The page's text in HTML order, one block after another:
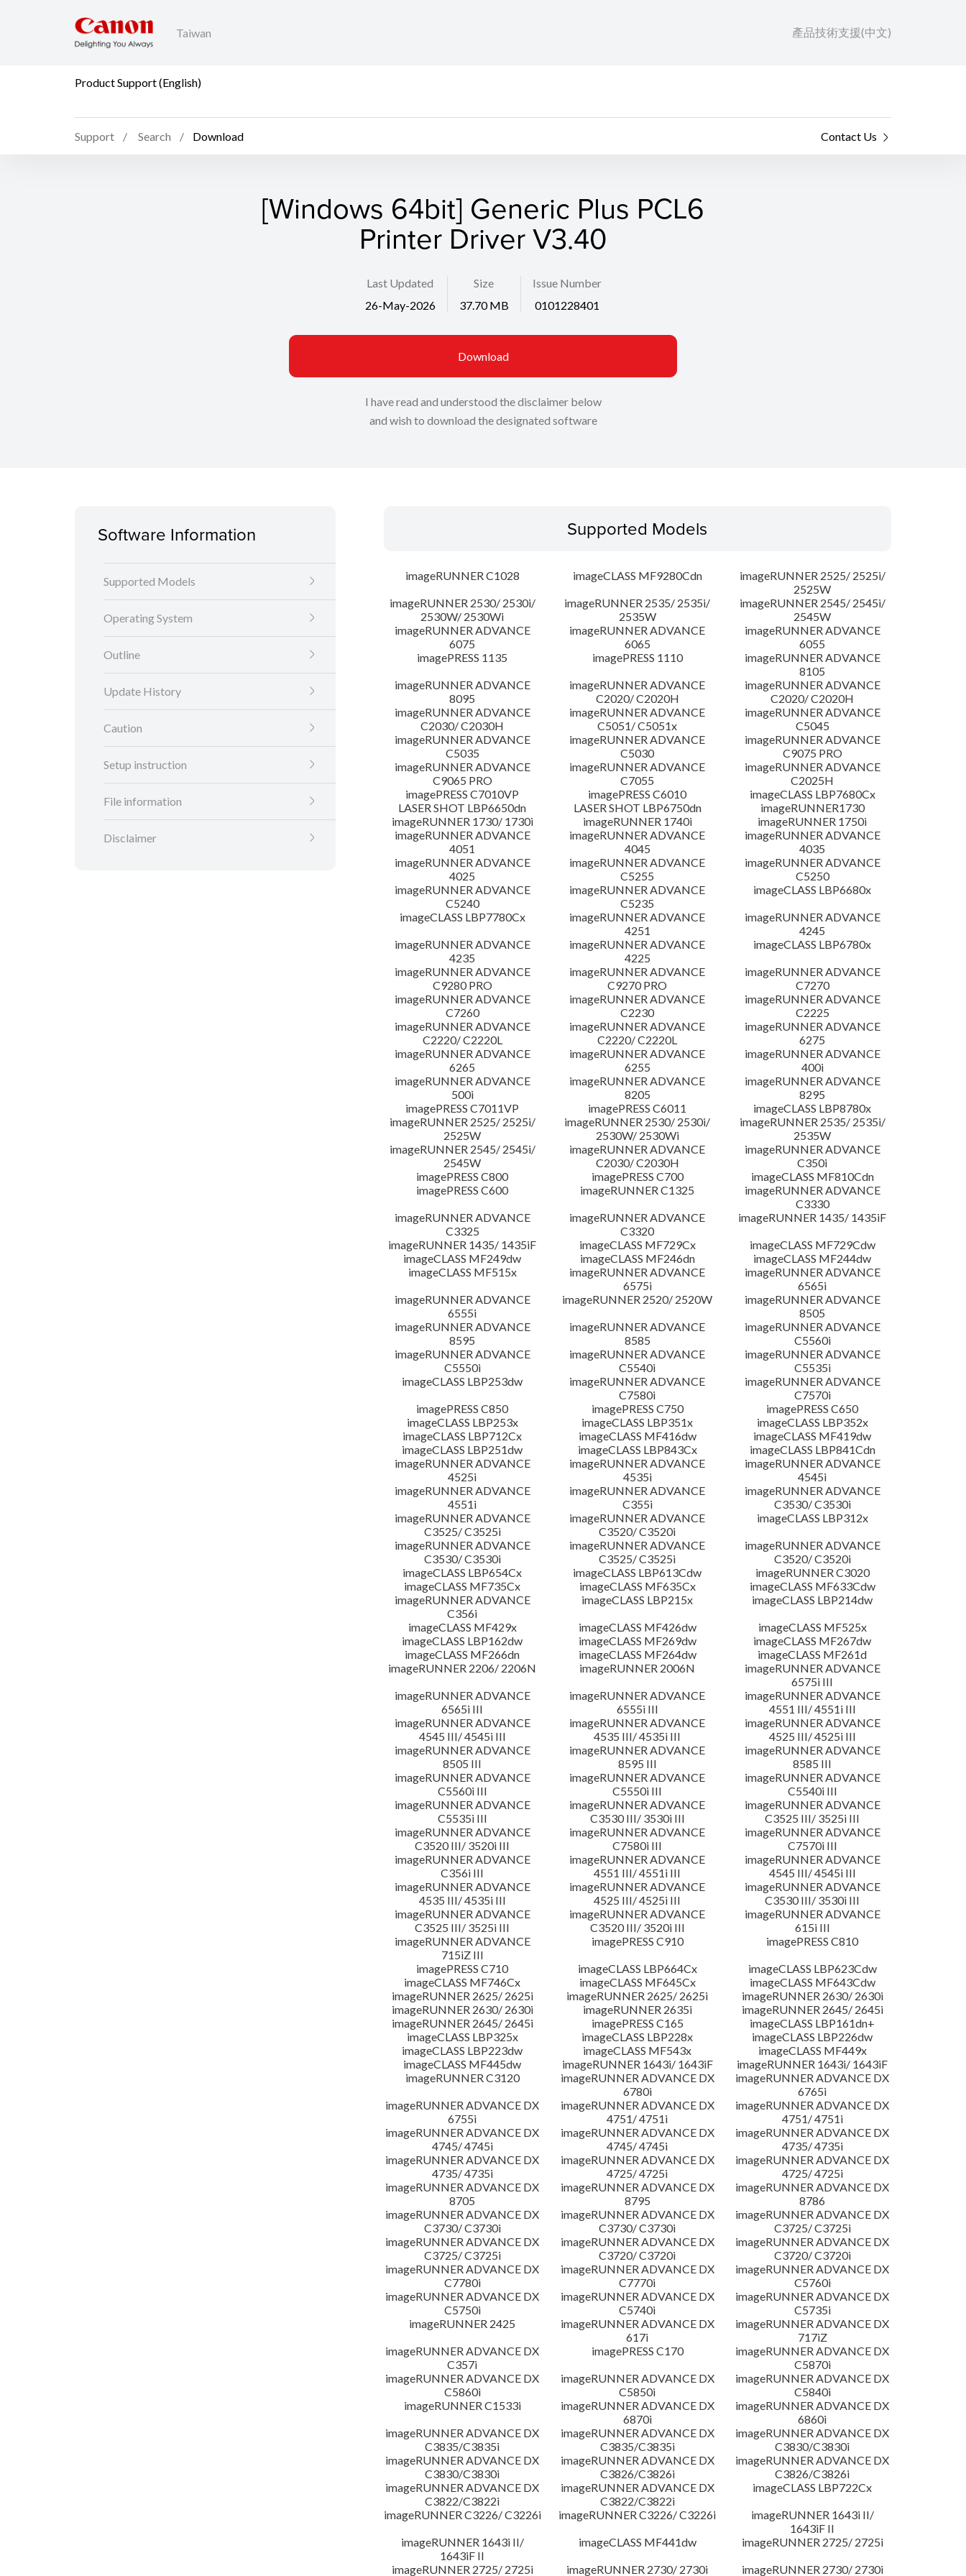
Taiwan 產品技術支援(中文)
Product Support (English)
Support Search Download Contact Us
[Windows 64bit] Generic Plus PCL6
Printer Driver V3.40
Last Updated
26-May-2026
Size
37.70 MB
Issue Number
0101228401
Download
I have read and understood the disclaimer below
and wish to download the designated software
Software Information
Supported Models
Operating System
Outline
Update History
Caution
Setup instruction
File information
Disclaimer
Supported Models
imageRUNNER C1028 imageCLASS MF9280Cdn
imageRUNNER 2525/ 2525i/
2525W
imageRUNNER 2530/ 2530i/
2530W/ 2530Wi
imageRUNNER 2535/ 2535i/
2535W
imageRUNNER 2545/ 2545i/
2545W
imageRUNNER ADVANCE
6075
imageRUNNER ADVANCE
6065
imageRUNNER ADVANCE
6055
imagePRESS 1135
imagePRESS 1110
imageRUNNER ADVANCE
8105
imageRUNNER ADVANCE
8095
imageRUNNER ADVANCE
C2020/ C2020H
imageRUNNER ADVANCE
C2020/ C2020H
imageRUNNER ADVANCE
C2030/ C2030H
imageRUNNER ADVANCE
C5051/ C5051x
imageRUNNER ADVANCE
C5045
imageRUNNER ADVANCE
C5035
imageRUNNER ADVANCE
C5030
imageRUNNER ADVANCE
C9075 PRO
imageRUNNER ADVANCE
C9065 PRO
imageRUNNER ADVANCE
C7055
imageRUNNER ADVANCE
C2025H
imagePRESS C7010VP
imagePRESS C6010
imageCLASS LBP7680Cx
LASER SHOT LBP6650dn
LASER SHOT LBP6750dn
imageRUNNER1730
imageRUNNER 1730/ 1730i
imageRUNNER 1740i
imageRUNNER 1750i
imageRUNNER ADVANCE
4051
imageRUNNER ADVANCE
4045
imageRUNNER ADVANCE
4035
imageRUNNER ADVANCE
4025
imageRUNNER ADVANCE
C5255
imageRUNNER ADVANCE
C5250
imageRUNNER ADVANCE
C5240
imageRUNNER ADVANCE
C5235
imageCLASS LBP6680x
imageCLASS LBP7780Cx
imageRUNNER ADVANCE
4251
imageRUNNER ADVANCE
4245
imageRUNNER ADVANCE
4235
imageRUNNER ADVANCE
4225
imageCLASS LBP6780x
imageRUNNER ADVANCE
C9280 PRO
imageRUNNER ADVANCE
C9270 PRO
imageRUNNER ADVANCE
C7270
imageRUNNER ADVANCE
C7260
imageRUNNER ADVANCE
C2230
imageRUNNER ADVANCE
C2225
imageRUNNER ADVANCE
C2220/ C2220L
imageRUNNER ADVANCE
C2220/ C2220L
imageRUNNER ADVANCE
6275
imageRUNNER ADVANCE
6265
imageRUNNER ADVANCE
6255
imageRUNNER ADVANCE
400i
imageRUNNER ADVANCE
500i
imageRUNNER ADVANCE
8205
imageRUNNER ADVANCE
8295
imagePRESS C7011VP
imagePRESS C6011
imageCLASS LBP8780x
imageRUNNER 2525/ 2525i/
2525W
imageRUNNER 2530/ 2530i/
2530W/ 2530Wi
imageRUNNER 2535/ 2535i/
2535W
imageRUNNER 2545/ 2545i/
2545W
imageRUNNER ADVANCE
C2030/ C2030H
imageRUNNER ADVANCE
C350i
imagePRESS C800
imagePRESS C700
imageCLASS MF810Cdn
imagePRESS C600
imageRUNNER C1325
imageRUNNER ADVANCE
C3330
imageRUNNER ADVANCE
C3325
imageRUNNER ADVANCE
C3320
imageRUNNER 1435/ 1435iF
imageRUNNER 1435/ 1435iF
imageCLASS MF729Cx
imageCLASS MF729Cdw
imageCLASS MF249dw
imageCLASS MF246dn
imageCLASS MF244dw
imageCLASS MF515x
imageRUNNER ADVANCE
6575i
imageRUNNER ADVANCE
6565i
imageRUNNER ADVANCE
6555i
imageRUNNER 2520/ 2520W
imageRUNNER ADVANCE
8505
imageRUNNER ADVANCE
8595
imageRUNNER ADVANCE
8585
imageRUNNER ADVANCE
C5560i
imageRUNNER ADVANCE
C5550i
imageRUNNER ADVANCE
C5540i
imageRUNNER ADVANCE
C5535i
imageCLASS LBP253dw
imageRUNNER ADVANCE
C7580i
imageRUNNER ADVANCE
C7570i
imagePRESS C850
imagePRESS C750
imagePRESS C650
imageCLASS LBP253x
imageCLASS LBP351x
imageCLASS LBP352x
imageCLASS LBP712Cx
imageCLASS MF416dw
imageCLASS MF419dw
imageCLASS LBP251dw
imageCLASS LBP843Cx
imageCLASS LBP841Cdn
imageRUNNER ADVANCE
4525i
imageRUNNER ADVANCE
4535i
imageRUNNER ADVANCE
4545i
imageRUNNER ADVANCE
4551i
imageRUNNER ADVANCE
C355i
imageRUNNER ADVANCE
C3530/ C3530i
imageRUNNER ADVANCE
C3525/ C3525i
imageRUNNER ADVANCE
C3520/ C3520i
imageCLASS LBP312x
imageRUNNER ADVANCE
C3530/ C3530i
imageRUNNER ADVANCE
C3525/ C3525i
imageRUNNER ADVANCE
C3520/ C3520i
imageCLASS LBP654Cx
imageCLASS LBP613Cdw
imageRUNNER C3020
imageCLASS MF735Cx
imageCLASS MF635Cx
imageCLASS MF633Cdw
imageRUNNER ADVANCE
C356i
imageCLASS LBP215x
imageCLASS LBP214dw
imageCLASS MF429x
imageCLASS MF426dw
imageCLASS MF525x
imageCLASS LBP162dw
imageCLASS MF269dw
imageCLASS MF267dw
imageCLASS MF266dn
imageCLASS MF264dw
imageCLASS MF261d
imageRUNNER 2206/ 2206N
imageRUNNER 2006N
imageRUNNER ADVANCE
6575i III
imageRUNNER ADVANCE
6565i III
imageRUNNER ADVANCE
6555i III
imageRUNNER ADVANCE
4551 III/ 4551i III
imageRUNNER ADVANCE
4545 III/ 4545i III
imageRUNNER ADVANCE
4535 III/ 4535i III
imageRUNNER ADVANCE
4525 III/ 4525i III
imageRUNNER ADVANCE
8505 III
imageRUNNER ADVANCE
8595 III
imageRUNNER ADVANCE
8585 III
imageRUNNER ADVANCE
C5560i III
imageRUNNER ADVANCE
C5550i III
imageRUNNER ADVANCE
C5540i III
imageRUNNER ADVANCE
C5535i III
imageRUNNER ADVANCE
C3530 III/ 3530i III
imageRUNNER ADVANCE
C3525 III/ 3525i III
imageRUNNER ADVANCE
C3520 III/ 3520i III
imageRUNNER ADVANCE
C7580i III
imageRUNNER ADVANCE
C7570i III
imageRUNNER ADVANCE
C356i III
imageRUNNER ADVANCE
4551 III/ 4551i III
imageRUNNER ADVANCE
4545 III/ 4545i III
imageRUNNER ADVANCE
4535 III/ 4535i III
imageRUNNER ADVANCE
4525 III/ 4525i III
imageRUNNER ADVANCE
C3530 III/ 3530i III
imageRUNNER ADVANCE
C3525 III/ 3525i III
imageRUNNER ADVANCE
C3520 III/ 3520i III
imageRUNNER ADVANCE
615i III
imageRUNNER ADVANCE
715iZ III
imagePRESS C910
imagePRESS C810
imagePRESS C710
imageCLASS LBP664Cx
imageCLASS LBP623Cdw
imageCLASS MF746Cx
imageCLASS MF645Cx
imageCLASS MF643Cdw
imageRUNNER 2625/ 2625i
imageRUNNER 2625/ 2625i
imageRUNNER 2630/ 2630i
imageRUNNER 2630/ 2630i
imageRUNNER 2635i
imageRUNNER 2645/ 2645i
imageRUNNER 2645/ 2645i
imagePRESS C165
imageCLASS LBP161dn+
imageCLASS LBP325x
imageCLASS LBP228x
imageCLASS LBP226dw
imageCLASS LBP223dw
imageCLASS MF543x
imageCLASS MF449x
imageCLASS MF445dw
imageRUNNER 1643i/ 1643iF
imageRUNNER 1643i/ 1643iF
imageRUNNER C3120
imageRUNNER ADVANCE DX
6780i
imageRUNNER ADVANCE DX
6765i
imageRUNNER ADVANCE DX
6755i
imageRUNNER ADVANCE DX
4751/ 4751i
imageRUNNER ADVANCE DX
4751/ 4751i
imageRUNNER ADVANCE DX
4745/ 4745i
imageRUNNER ADVANCE DX
4745/ 4745i
imageRUNNER ADVANCE DX
4735/ 4735i
imageRUNNER ADVANCE DX
4735/ 4735i
imageRUNNER ADVANCE DX
4725/ 4725i
imageRUNNER ADVANCE DX
4725/ 4725i
imageRUNNER ADVANCE DX
8705
imageRUNNER ADVANCE DX
8795
imageRUNNER ADVANCE DX
8786
imageRUNNER ADVANCE DX
C3730/ C3730i
imageRUNNER ADVANCE DX
C3730/ C3730i
imageRUNNER ADVANCE DX
C3725/ C3725i
imageRUNNER ADVANCE DX
C3725/ C3725i
imageRUNNER ADVANCE DX
C3720/ C3720i
imageRUNNER ADVANCE DX
C3720/ C3720i
imageRUNNER ADVANCE DX
C7780i
imageRUNNER ADVANCE DX
C7770i
imageRUNNER ADVANCE DX
C5760i
imageRUNNER ADVANCE DX
C5750i
imageRUNNER ADVANCE DX
C5740i
imageRUNNER ADVANCE DX
C5735i
imageRUNNER 2425
imageRUNNER ADVANCE DX
617i
imageRUNNER ADVANCE DX
717iZ
imageRUNNER ADVANCE DX
C357i
imagePRESS C170
imageRUNNER ADVANCE DX
C5870i
imageRUNNER ADVANCE DX
C5860i
imageRUNNER ADVANCE DX
C5850i
imageRUNNER ADVANCE DX
C5840i
imageRUNNER C1533i
imageRUNNER ADVANCE DX
6870i
imageRUNNER ADVANCE DX
6860i
imageRUNNER ADVANCE DX
C3835/C3835i
imageRUNNER ADVANCE DX
C3835/C3835i
imageRUNNER ADVANCE DX
C3830/C3830i
imageRUNNER ADVANCE DX
C3830/C3830i
imageRUNNER ADVANCE DX
C3826/C3826i
imageRUNNER ADVANCE DX
C3826/C3826i
imageRUNNER ADVANCE DX
C3822/C3822i
imageRUNNER ADVANCE DX
C3822/C3822i
imageCLASS LBP722Cx
imageRUNNER C3226/ C3226i
imageRUNNER C3226/ C3226i
imageRUNNER 1643i II/
1643iF II
imageRUNNER 1643i II/
1643iF II
imageCLASS MF441dw
imageRUNNER 2725/ 2725i
imageRUNNER 2725/ 2725i
imageRUNNER 2730/ 2730i imageRUNNER 2730/ 2730i